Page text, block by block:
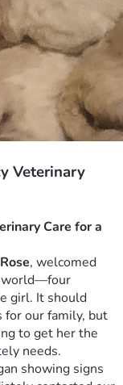
Veterinary
Care for a
, welcomed
world—four
girl. It should
for our family, but
to get her the
needs.
showing signs